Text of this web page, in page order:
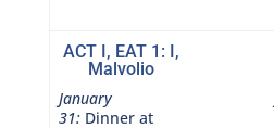
ACT I, EAT 1: I,
Malvolio
January
31: Dinner at